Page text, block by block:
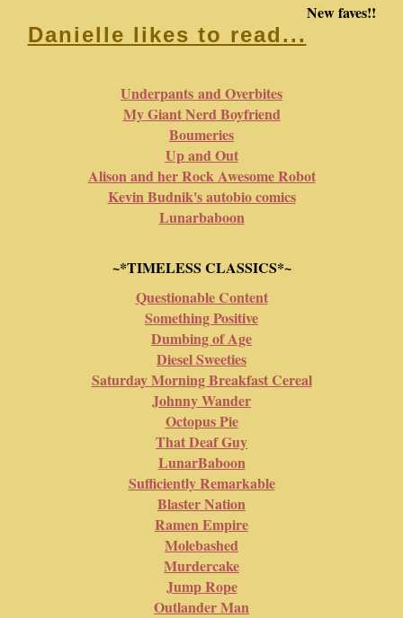
Danielle likes to read...
New faves!!
Underpants and Overbites
My Giant Nerd Boyfriend
Boumeries
Up and Out
Alison and her Rock Awesome Robot
Kevin Budnik's autobio comics
Lunarbaboon
~*TIMELESS CLASSICS*~
Questionable Content
Something Positive
Dumbing of Age
Diesel Sweeties
Saturday Morning Breakfast Cereal
Johnny Wander
Octopus Pie
That Deaf Guy
LunarBaboon
Sufficiently Remarkable
Blaster Nation
Ramen Empire
Molebashed
Murdercake
Jump Rope
Outlander Man